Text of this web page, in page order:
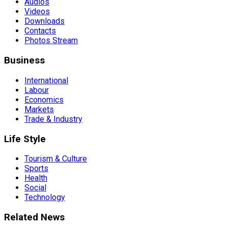
Audios
Videos
Downloads
Contacts
Photos Stream
Business
International
Labour
Economics
Markets
Trade & Industry
Life Style
Tourism & Culture
Sports
Health
Social
Technology
Related News